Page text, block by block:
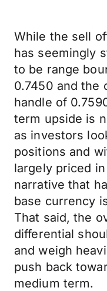
While the sell
has seemingly
to be range
0.7450 and the
handle of
term upside is
as investors
positions and
largely priced
narrative that
base currency
That said, the
differential
and weigh
push back
medium term.